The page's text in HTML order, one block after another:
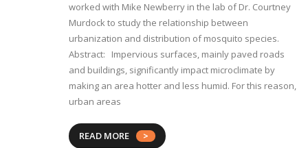
worked with Mike Newberry in the lab of Dr. Courtney
Murdock to study the relationship between
urbanization and distribution of mosquito species.
Abstract: Impervious surfaces, mainly paved roads
and buildings, significantly impact microclimate by
making an area hotter and less humid. For this reason,
urban areas
READ MORE